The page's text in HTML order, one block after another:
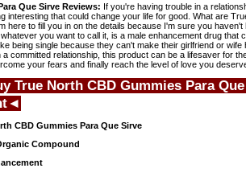
Que Sirve Reviews: If you're having trouble in a
interesting that could change your life for good. What are
here to fill you in on the details because I'm sure you
you want to call it, is a male enhancement drug that
being single because they can't make their girlfriend or
committed relationship, this product can be a lifesaver for
your fears and finally reach the level of love you
True North CBD Gummies Para
CBD Gummies Para Que Sirve
Compound